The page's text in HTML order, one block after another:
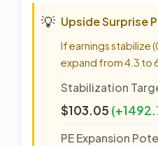
💡 Upside Surprise
If earnings stabilize
expand from 4.3 to
Stabilization
$103.05
PE Expansion